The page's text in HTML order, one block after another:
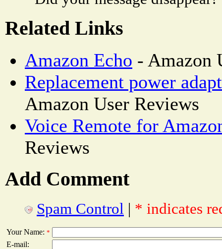
Related Links
Amazon Echo - Amazon
Replacement power
Amazon User Reviews
Voice Remote for
Reviews
Add Comment
Spam Control | * indicates
Your Name: *
E-mail: